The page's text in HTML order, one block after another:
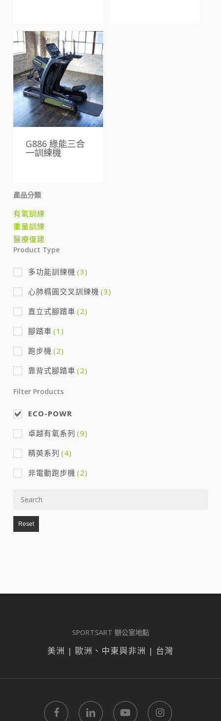
G886 綠能三合
一訓練機
產品分類
有氧訓練
重量訓練
醫療復建
Product Type
多功能訓練機 (3)
心肺橢圓交叉訓練機 (3)
直立式腳踏車 (2)
腳踏車 (1)
跑步機 (2)
靠背式腳踏車 (2)
Filter Products
ECO-POWR
卓越有氧系列 (9)
精英系列 (4)
非電動跑步機 (2)
Reset
SPORTSART 辦公室地點
美洲 | 歐洲、中東與非洲 | 台灣
facebook linkedin youtube instagram